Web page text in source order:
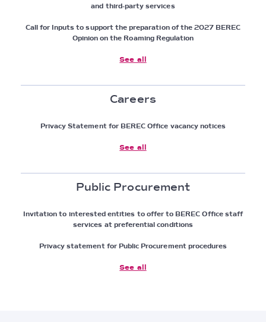
and third-party services
Call for Inputs to support the preparation of the 2027 BEREC
Opinion on the Roaming Regulation
See all
Careers
Privacy Statement for BEREC Office vacancy notices
See all
Public Procurement
Invitation to interested entities to offer to BEREC Office staff
services at preferential conditions
Privacy statement for Public Procurement procedures
See all